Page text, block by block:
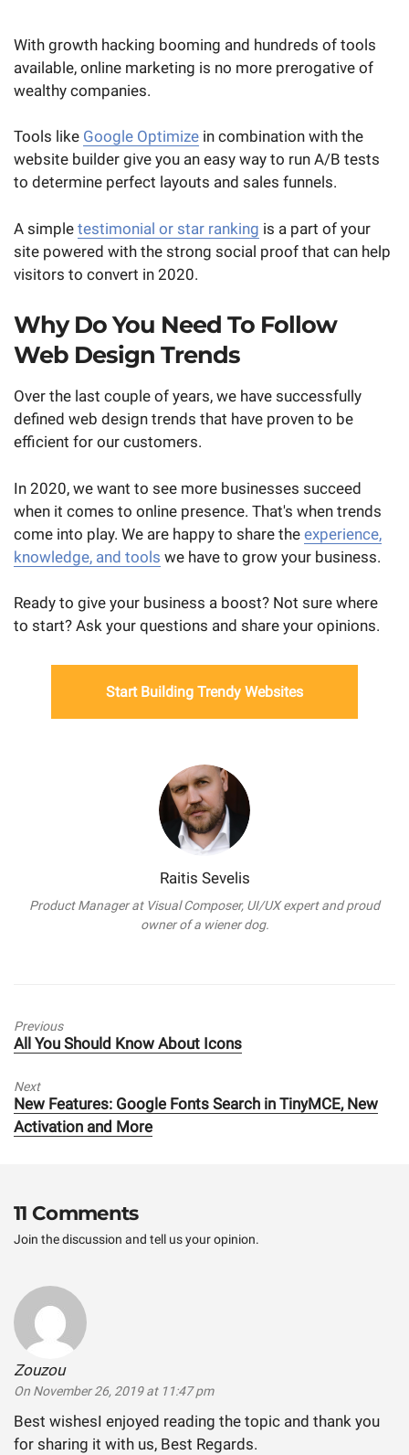
With growth hacking booming and hundreds of tools
available, online marketing is no more prerogative of
wealthy companies.
Tools like Google Optimize in combination with the
website builder give you an easy way to run A/B tests
to determine perfect layouts and sales funnels.
A simple testimonial or star ranking is a part of your
site powered with the strong social proof that can help
visitors to convert in 2020.
Why Do You Need To Follow
Web Design Trends
Over the last couple of years, we have successfully
defined web design trends that have proven to be
efficient for our customers.
In 2020, we want to see more businesses succeed
when it comes to online presence. That's when trends
come into play. We are happy to share the experience,
knowledge, and tools we have to grow your business.
Ready to give your business a boost? Not sure where
to start? Ask your questions and share your opinions.
Start Building Trendy Websites
Raitis Sevelis
Product Manager at Visual Composer, UI/UX expert and proud
owner of a wiener dog.
Previous
Previous
All You Should Know About Icons
Next
Next
post:
New Features: Google Fonts Search in TinyMCE, New
Activation and More
11 Comments
Join the discussion and tell us your opinion.
Zouzousays:
On November 26, 2019 at 11:47 pm
Best wishesI enjoyed reading the topic and thank you
for sharing it with us, Best Regards.